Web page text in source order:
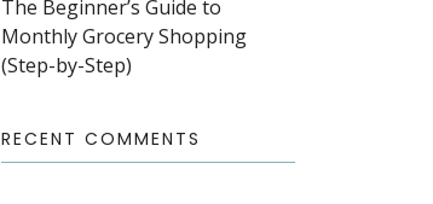
The Beginner’s Guide to
Monthly Grocery Shopping
(Step-by-Step)
RECENT COMMENTS